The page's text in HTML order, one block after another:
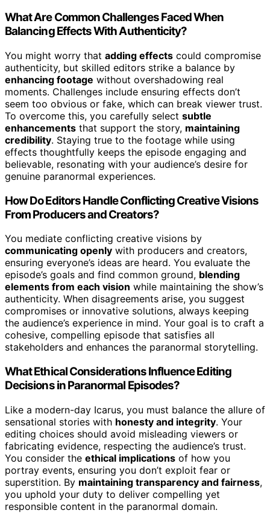
What Are Common Challenges Faced When
Balancing Effects With Authenticity?
You might worry that adding effects could compromise
authenticity, but skilled editors strike a balance by
enhancing footage without overshadowing real
moments. Challenges include ensuring effects don’t
seem too obvious or fake, which can break viewer trust.
To overcome this, you carefully select subtle
enhancements that support the story, maintaining
credibility. Staying true to the footage while using
effects thoughtfully keeps the episode engaging and
believable, resonating with your audience’s desire for
genuine paranormal experiences.
How Do Editors Handle Conflicting Creative Visions
From Producers and Creators?
You mediate conflicting creative visions by
communicating openly with producers and creators,
ensuring everyone’s ideas are heard. You evaluate the
episode’s goals and find common ground, blending
elements from each vision while maintaining the show’s
authenticity. When disagreements arise, you suggest
compromises or innovative solutions, always keeping
the audience’s experience in mind. Your goal is to craft a
cohesive, compelling episode that satisfies all
stakeholders and enhances the paranormal storytelling.
What Ethical Considerations Influence Editing
Decisions in Paranormal Episodes?
Like a modern-day Icarus, you must balance the allure of
sensational stories with honesty and integrity. Your
editing choices should avoid misleading viewers or
fabricating evidence, respecting the audience’s trust.
You consider the ethical implications of how you
portray events, ensuring you don’t exploit fear or
superstition. By maintaining transparency and fairness,
you uphold your duty to deliver compelling yet
responsible content in the paranormal domain.